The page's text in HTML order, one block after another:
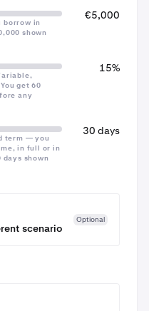
review the
box (in
you owe and
90 figure assumes the
to repay any amount
of crypto price
borrow in
shown
€5,000
get 60
any
15%
term — you
in full or in
days shown
30 days
scenario
Optional